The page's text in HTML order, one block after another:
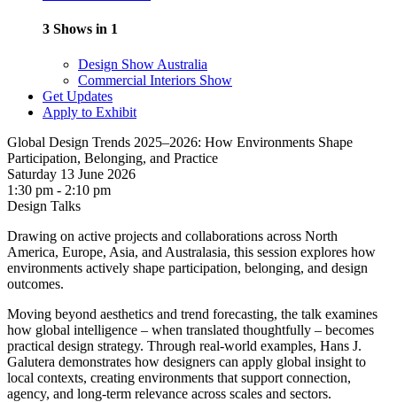
3 Shows in 1
Design Show Australia
Commercial Interiors Show
Get Updates
Apply to Exhibit
Global Design Trends 2025–2026: How Environments Shape
Participation, Belonging, and Practice
Saturday 13 June 2026
1:30 pm - 2:10 pm
Design Talks
Drawing on active projects and collaborations across North
America, Europe, Asia, and Australasia, this session explores how
environments actively shape participation, belonging, and design
outcomes.
Moving beyond aesthetics and trend forecasting, the talk examines
how global intelligence – when translated thoughtfully – becomes
practical design strategy. Through real-world examples, Hans J.
Galutera demonstrates how designers can apply global insight to
local contexts, creating environments that support connection,
agency, and long-term relevance across scales and sectors.